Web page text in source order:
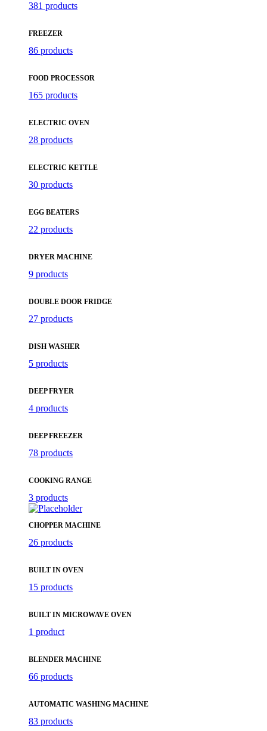
381 products
FREEZER
86 products
FOOD PROCESSOR
165 products
ELECTRIC OVEN
28 products
ELECTRIC KETTLE
30 products
EGG BEATERS
22 products
DRYER MACHINE
9 products
DOUBLE DOOR FRIDGE
27 products
DISH WASHER
5 products
DEEP FRYER
4 products
DEEP FREEZER
78 products
COOKING RANGE
3 products
CHOPPER MACHINE
26 products
BUILT IN OVEN
15 products
BUILT IN MICROWAVE OVEN
1 product
BLENDER MACHINE
66 products
AUTOMATIC WASHING MACHINE
83 products